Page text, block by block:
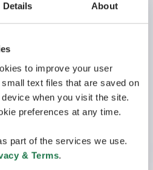
Details About
to improve your user
text files that are saved on
when you visit the site.
preferences at any time.
part of the services we use.
& Terms.